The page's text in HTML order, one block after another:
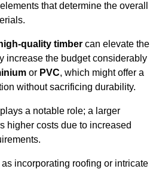
that determine the overall
high-quality timber can elevate the
increase the budget considerably
or PVC, which might offer a
without sacrificing durability.
a notable role; a larger
higher costs due to increased
incorporating roofing or intricate